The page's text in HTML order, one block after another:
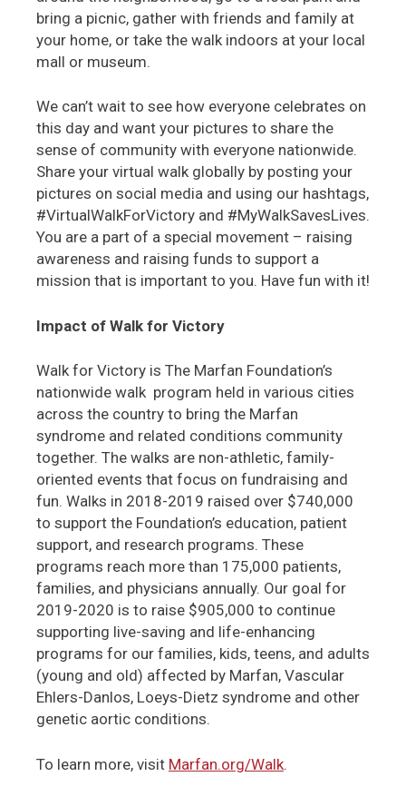
bring a picnic, gather with friends and family at
your home, or take the walk indoors at your local
mall or museum.
We can’t wait to see how everyone celebrates on
this day and want your pictures to share the
sense of community with everyone nationwide.
Share your virtual walk globally by posting your
pictures on social media and using our hashtags,
#VirtualWalkForVictory and #MyWalkSavesLives.
You are a part of a special movement – raising
awareness and raising funds to support a
mission that is important to you. Have fun with it!
Impact of Walk for Victory
Walk for Victory is The Marfan Foundation’s
nationwide walk program held in various cities
across the country to bring the Marfan
syndrome and related conditions community
together. The walks are non-athletic, family-
oriented events that focus on fundraising and
fun. Walks in 2018-2019 raised over $740,000
to support the Foundation’s education, patient
support, and research programs. These
programs reach more than 175,000 patients,
families, and physicians annually. Our goal for
2019-2020 is to raise $905,000 to continue
supporting live-saving and life-enhancing
programs for our families, kids, teens, and adults
(young and old) affected by Marfan, Vascular
Ehlers-Danlos, Loeys-Dietz syndrome and other
genetic aortic conditions.
To learn more, visit Marfan.org/Walk.